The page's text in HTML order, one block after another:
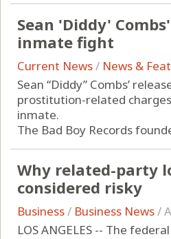
Sean 'Diddy'
inmate fight
Current News/ News &
Sean “Diddy” Combs’
prostitution-related
inmate.
The Bad Boy Records
Why related-party
considered risky
Business/ Business News/
LOS ANGELES -- The